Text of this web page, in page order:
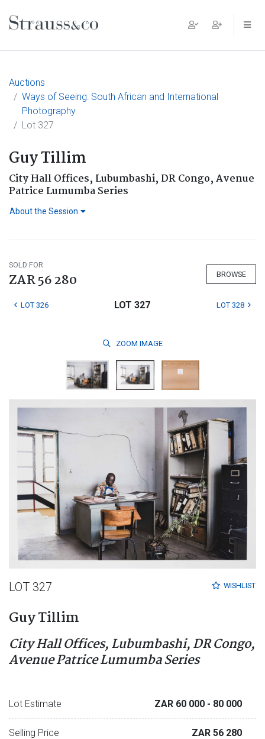
Main Navigation
Auctions
Ways of Seeing: South African and International
Photography
Lot 327
Guy Tillim
City Hall Offices, Lubumbashi, DR Congo, Avenue
Patrice Lumumba Series
About the Session
SOLD FOR
ZAR 56 280 BROWSE
LOT 326 LOT 327 LOT 328
ZOOM IMAGE
WISHLIST
LOT 327
Guy Tillim
City Hall Offices, Lubumbashi, DR Congo,
Avenue Patrice Lumumba Series
Lot Estimate ZAR 60 000 - 80 000
Selling Price ZAR 56 280